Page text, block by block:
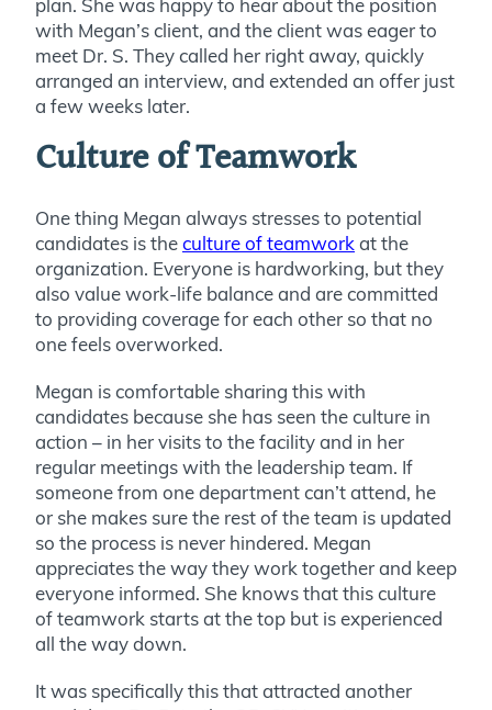
plan. She was happy to hear about the position
with Megan’s client, and the client was eager to
meet Dr. S. They called her right away, quickly
arranged an interview, and extended an offer just
a few weeks later.
Culture of Teamwork
One thing Megan always stresses to potential
candidates is theculture of teamworkat the
organization. Everyone is hardworking, but they
also value work-life balance and are committed
to providing coverage for each other so that no
one feels overworked.
Megan is comfortable sharing this with
candidates because she has seen the culture in
action – in her visits to the facility and in her
regular meetings with the leadership team. If
someone from one department can’t attend, he
or she makes sure the rest of the team is updated
so the process is never hindered. Megan
appreciates the way they work together and keep
everyone informed. She knows that this culture
of teamwork starts at the top but is experienced
all the way down.
It was specifically this that attracted another